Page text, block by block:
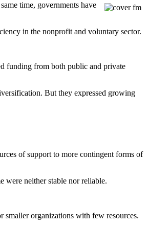
time, governments have
in the nonprofit and voluntary sector.
funding from both public and private
But they expressed growing
of support to more contingent forms of
were neither stable nor reliable.
smaller organizations with few resources.